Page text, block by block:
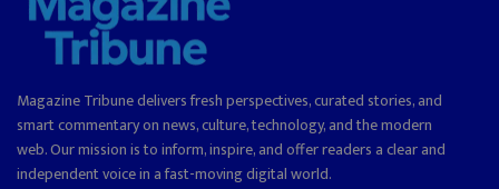
Magazine Tribune delivers fresh perspectives, curated stories, and
smart commentary on news, culture, technology, and the modern
web. Our mission is to inform, inspire, and offer readers a clear and
independent voice in a fast-moving digital world.